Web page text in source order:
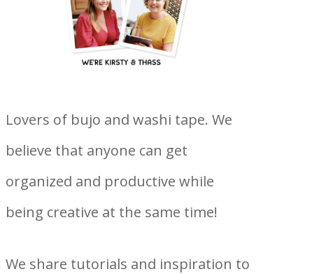
Lovers of bujo and washi tape. We
believe that anyone can get
organized and productive while
being creative at the same time!
We share tutorials and inspiration to